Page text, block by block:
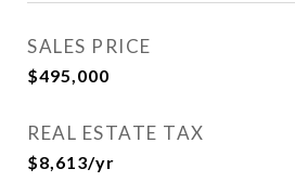
SALES PRICE
$495,000
REAL ESTATE TAX
$8,613/yr